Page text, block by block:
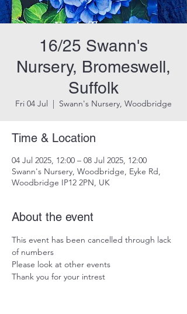
16/25 Swann's
Nursery, Bromeswell,
Suffolk
Fri 04 Jul
  |
Swann's Nursery, Woodbridge
Time & Location
04 Jul 2025, 12:00 – 08 Jul 2025, 12:00
Swann's Nursery, Woodbridge, Eyke Rd,
Woodbridge IP12 2PN, UK
About the event
This event has been cancelled through lack
of numbers
Please look at other events
Thank you for your intrest